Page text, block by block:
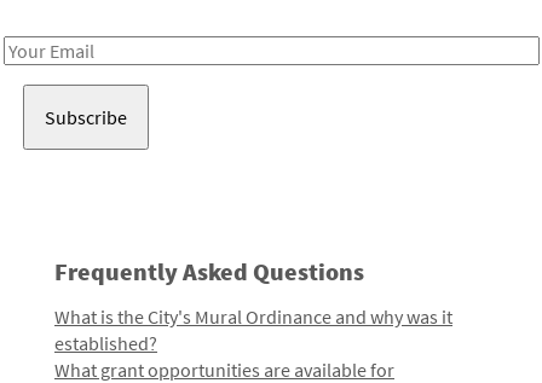
Email
Frequently Asked Questions
What is the City's Mural Ordinance and why was it
established?
What grant opportunities are available for